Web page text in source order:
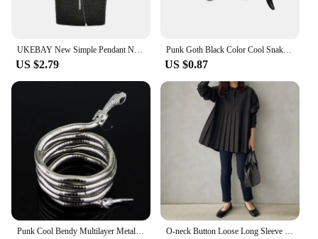
UKEBAY New Simple Pendant Necklace Women Long Necklaces Adjustable Chains Rubber Jewelry Black Rope Boho Jewelry Match Clothes
US $2.79
Punk Goth Black Color Cool Snake Shape Rings for Women Men Bijoux Adjustable Open Finger Ring Halloween Party Jewelry Gift
US $0.87
Punk Cool Bendy Multilayer Metal Alloy Gold Black Color Snake Necklace and Bracelet for Women and Men Jewelry O-neck Button Loose Long Sleeve Blouse Solid Casual Pleated Shirts Top Women Spring 2024 New Japanese Black White Blusa Mujer